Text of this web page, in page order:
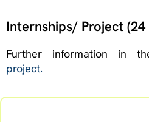
Internships/ Project (24
Further information in
project.